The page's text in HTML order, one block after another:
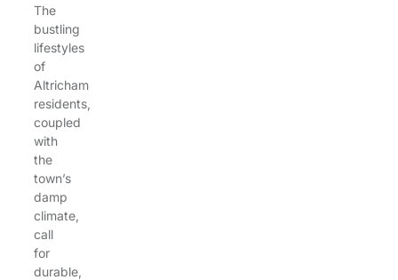
The
bustling
lifestyles
of
Altricham
residents,
coupled
with
the
town’s
damp
climate,
call
for
durable,